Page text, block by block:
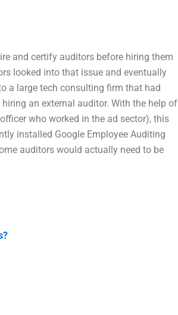
and certify auditors before hiring them
looked into that issue and eventually
a large tech consulting firm that had
an external auditor. With the help of
who worked in the ad sector), this
installed Google Employee Auditing
auditors would actually need to be